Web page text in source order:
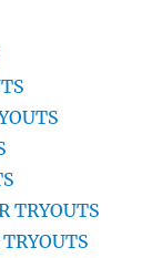
TRYOUTS